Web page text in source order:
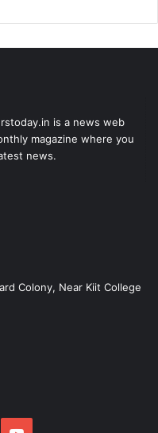
is a news web
magazine where you
news.
Colony, Near Kiit College